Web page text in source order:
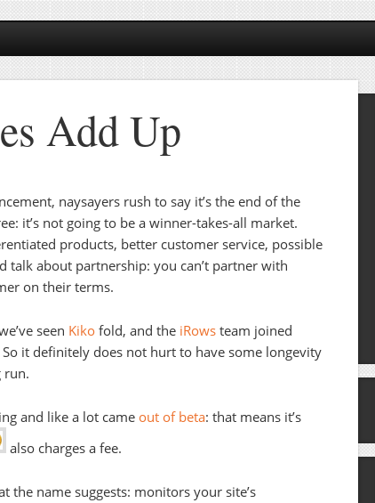
Add Up
naysayers rush to say it’s the end of the
it’s not going to be a winner-takes-all market.
products, better customer service, possible
about partnership: you can’t partner with
on their terms.
seen Kiko fold, and the iRows team joined
it definitely does not hurt to have some longevity
run.
and like a lot came out of beta: that means it’s
also charges a fee.
the name suggests: monitors your site’s